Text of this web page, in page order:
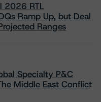
2026 RTL
Ramp Up, but Deal
Ranges
Specialty P&C
Middle East Conflict